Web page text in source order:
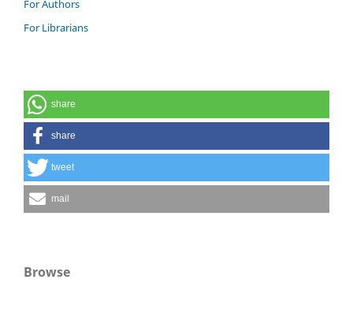
For Authors
For Librarians
share
share
tweet
mail
Browse